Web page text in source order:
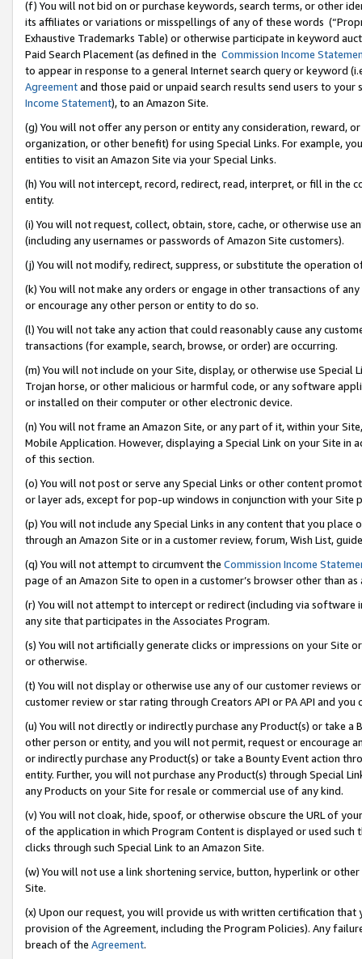
(f) You will not bid on or purchase keywords, search terms, or other
its affiliates or variations or misspellings of any of these words
Exhaustive Trademarks Table) or otherwise participate in keyword
Paid Search Placement (as defined in the Commission Income
to appear in response to a general Internet search query or keyword
Agreementand those paid or unpaid search results send users to
Income Statement), to an Amazon Site.
(g) You will not offer any person or entity any consideration, reward,
organization, or other benefit) for using Special Links. For example,
entities to visit an Amazon Site via your Special Links.
(h) You will not intercept, record, redirect, read, interpret, or fill in
entity.
(i) You will not request, collect, obtain, store, cache, or otherwise use
(including any usernames or passwords of Amazon Site customers).
(j) You will not modify, redirect, suppress, or substitute the operation
(k) You will not make any orders or engage in other transactions of
or encourage any other person or entity to do so.
(l) You will not take any action that could reasonably cause any
transactions (for example, search, browse, or order) are occurring.
(m) You will not include on your Site, display, or otherwise use
Trojan horse, or other malicious or harmful code, or any software
or installed on their computer or other electronic device.
(n) You will not frame an Amazon Site, or any part of it, within your
Mobile Application. However, displaying a Special Link on your Site
of this section.
(o) You will not post or serve any Special Links or other content
or layer ads, except for pop-up windows in conjunction with your
(p) You will not include any Special Links in any content that you
through an Amazon Site or in a customer review, forum, Wish List,
(q) You will not attempt to circumvent the Commission Income
page of an Amazon Site to open in a customer’s browser other than
(r) You will not attempt to intercept or redirect (including via software
any site that participates in the Associates Program.
(s) You will not artificially generate clicks or impressions on your Site
or otherwise.
(t) You will not display or otherwise use any of our customer reviews
customer review or star rating through Creators API or PA API and
(u) You will not directly or indirectly purchase any Product(s) or take
other person or entity, and you will not permit, request or encourage
or indirectly purchase any Product(s) or take a Bounty Event action
entity. Further, you will not purchase any Product(s) through Special
any Products on your Site for resale or commercial use of any kind.
(v) You will not cloak, hide, spoof, or otherwise obscure the URL of
of the application in which Program Content is displayed or used
clicks through such Special Link to an Amazon Site.
(w) You will not use a link shortening service, button, hyperlink or
Site.
(x) Upon our request, you will provide us with written certification
provision of the Agreement, including the Program Policies). Any
breach of the Agreement.